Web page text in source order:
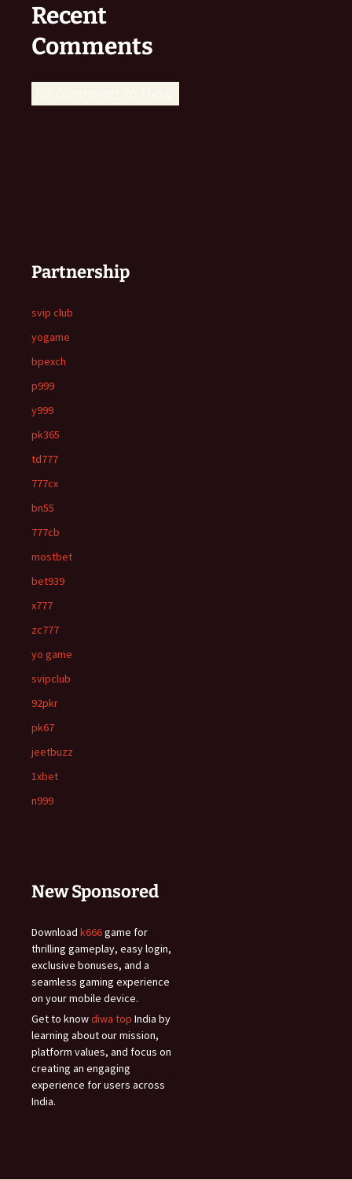
Recent
Comments
No comments to show.
Partnership
svip club
yogame
bpexch
p999
y999
pk365
td777
777cx
bn55
777cb
mostbet
bet939
x777
zc777
yo game
svipclub
92pkr
pk67
jeetbuzz
1xbet
n999
New Sponsored
Download k666game for
thrilling gameplay, easy login,
exclusive bonuses, and a
seamless gaming experience
on your mobile device.
Get to knowdiwa top India by
learning about our mission,
platform values, and focus on
creating an engaging
experience for users across
India.